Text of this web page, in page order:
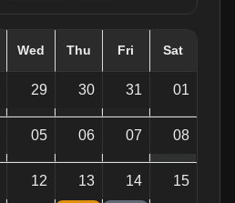
Wed Thu Fri Sat
29 30 31 01
05 06 07 08
12 13 14 15